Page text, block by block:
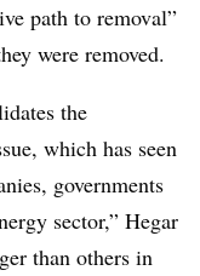
path to removal”
were removed.
the
which has seen
governments
sector,” Hegar
than others in